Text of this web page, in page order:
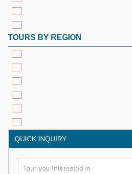
TOURS BY REGION
QUICK INQUIRY